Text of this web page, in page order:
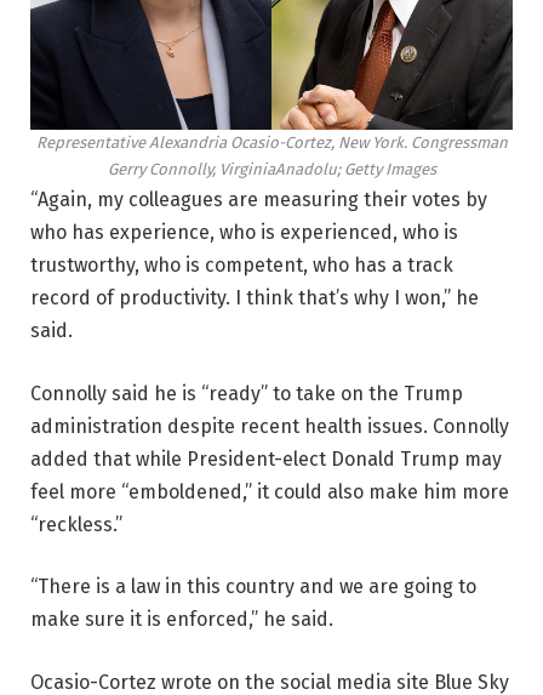
Representative Alexandria Ocasio-Cortez, New York. Congressman
Gerry Connolly, VirginiaAnadolu; Getty Images
“Again, my colleagues are measuring their votes by
who has experience, who is experienced, who is
trustworthy, who is competent, who has a track
record of productivity. I think that’s why I won,” he
said.
Connolly said he is “ready” to take on the Trump
administration despite recent health issues. Connolly
added that while President-elect Donald Trump may
feel more “emboldened,” it could also make him more
“reckless.”
“There is a law in this country and we are going to
make sure it is enforced,” he said.
Ocasio-Cortez wrote on the social media site Blue Sky